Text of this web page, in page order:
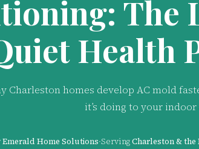
The
Health
Charleston homes develop AC mold
it’s doing to your
Emerald Home Solutions·ServingCharleston &